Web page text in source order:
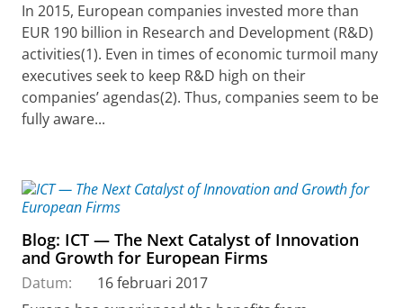
In 2015, European companies invested more than
EUR 190 billion in Research and Development (R&D)
activities(1). Even in times of economic turmoil many
executives seek to keep R&D high on their
companies’ agendas(2). Thus, companies seem to be
fully aware...
Blog: ICT — The Next Catalyst of Innovation
and Growth for European Firms
Datum:
16 februari 2017